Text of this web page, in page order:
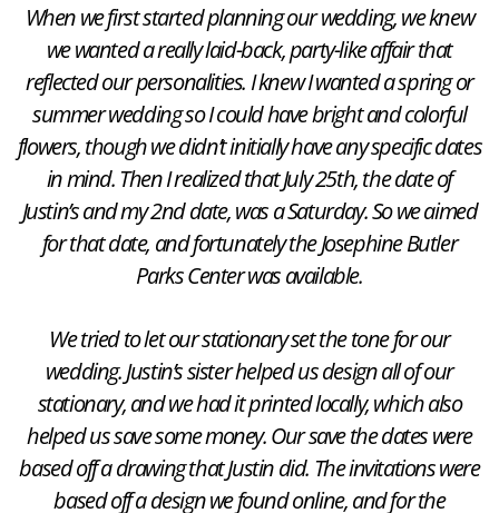
When we first started planning our wedding, we knew
we wanted a really laid-back, party-like affair that
reflected our personalities. I knew I wanted a spring or
summer wedding so I could have bright and colorful
flowers, though we didn’t initially have any specific dates
in mind. Then I realized that July 25th, the date of
Justin’s and my 2nd date, was a Saturday. So we aimed
for that date, and fortunately the Josephine Butler
Parks Center was available.
​We tried to let our stationary set the tone for our
wedding. Justin’s sister helped us design all of our
stationary, and we had it printed locally, which also
helped us save some money. Our save the dates were
based off a drawing that Justin did. The invitations were
based off a design we found online, and for the